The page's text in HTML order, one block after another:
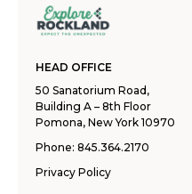
HEAD OFFICE
50 Sanatorium Road,
Building A – 8th Floor
Pomona, New York 10970
Phone: 845.364.2170
Privacy Policy